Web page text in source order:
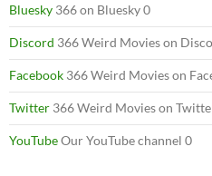
Bluesky 366 on Bluesky 0
Discord 366 Weird Movies on
Facebook 366 Weird Movies on
Twitter 366 Weird Movies on
YouTubeOur YouTube channel 0